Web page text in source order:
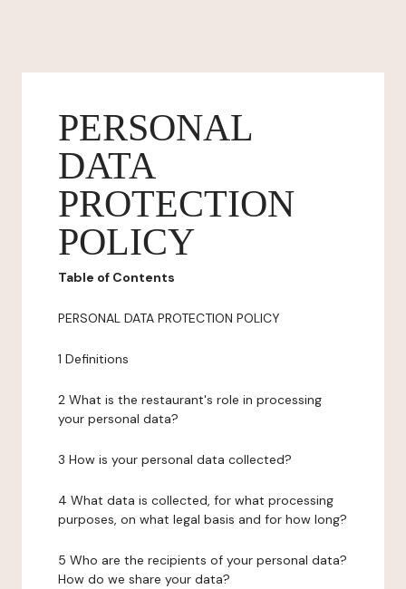
PERSONAL
DATA
PROTECTION
POLICY
Table of Contents
PERSONAL DATA PROTECTION POLICY
1 Definitions
2 What is the restaurant's role in processing
your personal data?
3 How is your personal data collected?
4 What data is collected, for what processing
purposes, on what legal basis and for how long?
5 Who are the recipients of your personal data?
How do we share your data?